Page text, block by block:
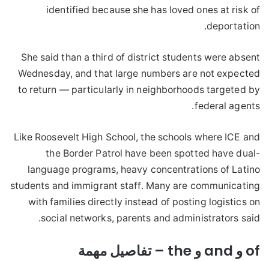
identified because she has loved ones at risk of
deportation.
She said than a third of district students were absent
Wednesday, and that large numbers are not expected
to return — particularly in neighborhoods targeted by
federal agents.
Like Roosevelt High School, the schools where ICE and
the Border Patrol have been spotted have dual-
language programs, heavy concentrations of Latino
students and immigrant staff. Many are communicating
with families directly instead of posting logistics on
social networks, parents and administrators said.
of و and و the – تفاصيل مهمة